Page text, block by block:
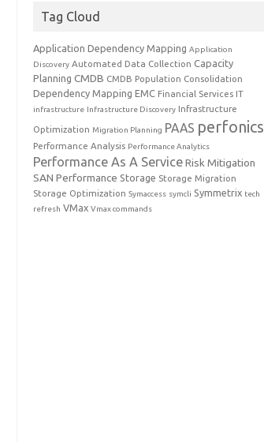
Tag Cloud
Application Dependency Mapping Application
Discovery Automated Data Collection Capacity
Planning CMDB CMDB Population Consolidation
Dependency Mapping EMC Financial Services IT
infrastructure Infrastructure Discovery Infrastructure
Optimization Migration Planning PAAS perfonics
Performance Analysis Performance Analytics
Performance As A Service Risk Mitigation
SAN Performance Storage Storage Migration
Storage Optimization Symaccess symcli Symmetrix tech
refresh VMax Vmax commands